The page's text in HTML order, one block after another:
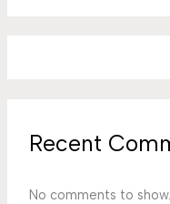
Recent
No comments to show.